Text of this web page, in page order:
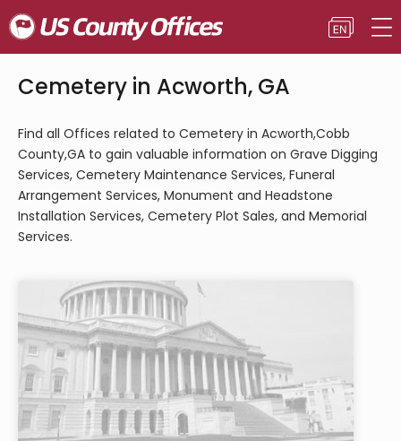
Cemetery in Acworth, GA
Find all Offices related to Cemetery in Acworth,Cobb
County,GA to gain valuable information on Grave Digging
Services, Cemetery Maintenance Services, Funeral
Arrangement Services, Monument and Headstone
Installation Services, Cemetery Plot Sales, and Memorial
Services.